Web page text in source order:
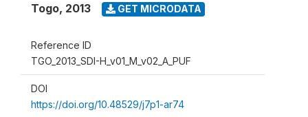
Togo, 2013 GET MICRODATA
Reference ID
TGO_2013_SDI-H_v01_M_v02_A_PUF
DOI
https://doi.org/10.48529/j7p1-ar74